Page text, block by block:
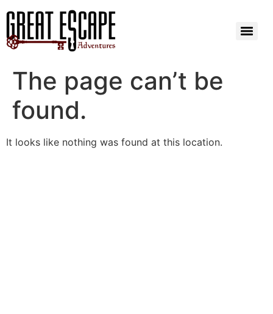
The page can’t be
found.
It looks like nothing was found at this location.